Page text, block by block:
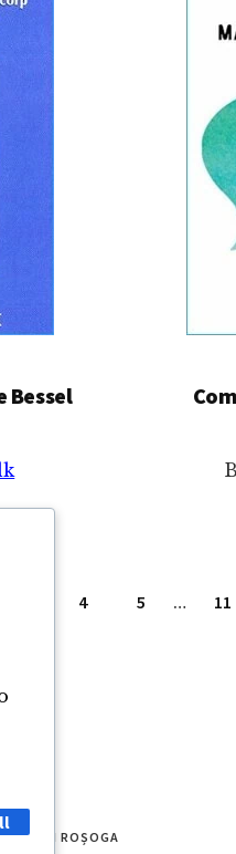
Bessel
Page
4 Page
5
Interim
… 11
FLORIN ROȘOGA